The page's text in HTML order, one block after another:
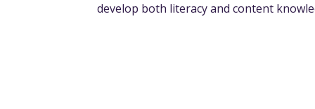
develop both literacy and content